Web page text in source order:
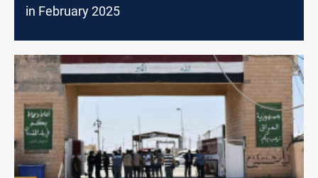
in February 2025